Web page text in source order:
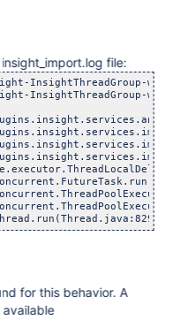
file:
for this behavior. A